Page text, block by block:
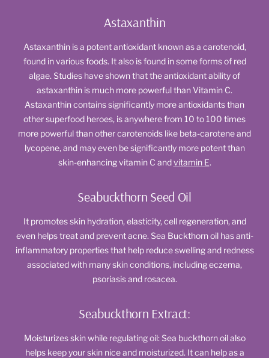
Astaxanthin
Astaxanthin is a potent antioxidant known as a carotenoid,
found in various foods. It also is found in some forms of red
algae. Studies have shown that the antioxidant ability of
astaxanthin is much more powerful than Vitamin C.
Astaxanthin contains significantly more antioxidants than
other superfood heroes, is anywhere from 10 to 100 times
more powerful than other carotenoids like beta-carotene and
lycopene, and may even be significantly more potent than
skin-enhancing vitamin C andvitamin E.
Seabuckthorn Seed Oil
It promotes skin hydration, elasticity, cell regeneration, and
even helps treat and prevent acne. Sea Buckthorn oil has anti-
inflammatory properties that help reduce swelling and redness
associated with many skin conditions, including eczema,
psoriasis and rosacea.
Seabuckthorn Extract:
Moisturizes skin while regulating oil: Sea buckthorn oil also
helps keep your skin nice and moisturized. It can help as a